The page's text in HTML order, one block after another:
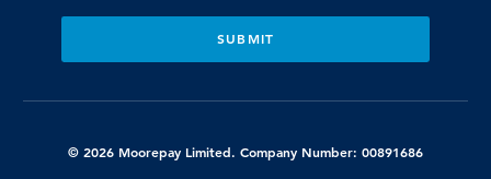
© 2026 Moorepay Limited. Company Number: 00891686